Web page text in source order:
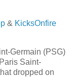
& KicksOnfire
Germain (PSG)
Saint-
dropped on